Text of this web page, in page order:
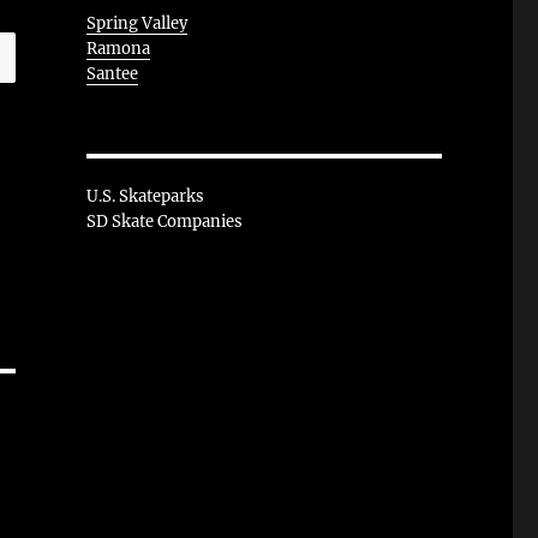
Spring Valley
Ramona
Santee
U.S. Skateparks
SD Skate Companies